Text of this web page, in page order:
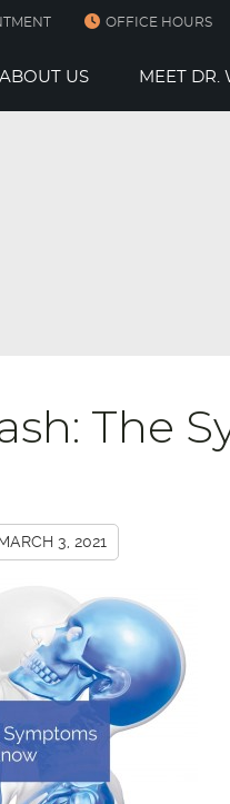
OFFICE HOURS
ABOUT US MEET DR.
The
3, 2021